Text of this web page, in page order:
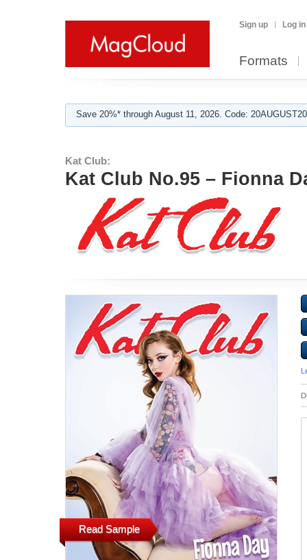
Sign up Log in
Formats
Save 20%* through August 11, 2026. Code:
Kat Club:
Kat Club No.95 – Fionna
Read Sample